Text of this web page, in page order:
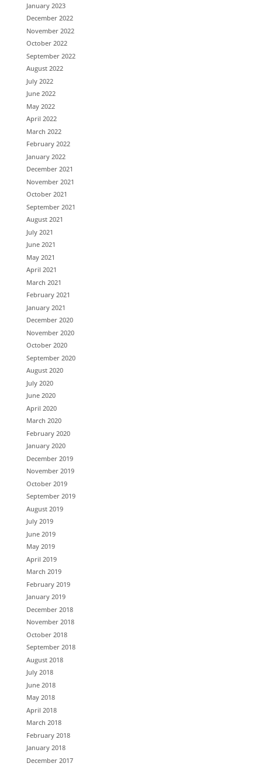
January 2023
December 2022
November 2022
October 2022
September 2022
August 2022
July 2022
June 2022
May 2022
April 2022
March 2022
February 2022
January 2022
December 2021
November 2021
October 2021
September 2021
August 2021
July 2021
June 2021
May 2021
April 2021
March 2021
February 2021
January 2021
December 2020
November 2020
October 2020
September 2020
August 2020
July 2020
June 2020
April 2020
March 2020
February 2020
January 2020
December 2019
November 2019
October 2019
September 2019
August 2019
July 2019
June 2019
May 2019
April 2019
March 2019
February 2019
January 2019
December 2018
November 2018
October 2018
September 2018
August 2018
July 2018
June 2018
May 2018
April 2018
March 2018
February 2018
January 2018
December 2017